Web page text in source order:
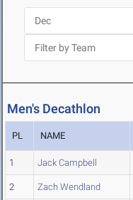
Men's Decathlon
PL NAME
1 Jack Campbell
2 Zach Wendland